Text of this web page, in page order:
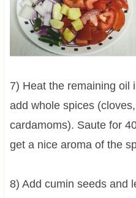
7) Heat the remaining oil
add whole spices
cardamoms). Saute for
get a nice aroma of the
8) Add cumin seeds and